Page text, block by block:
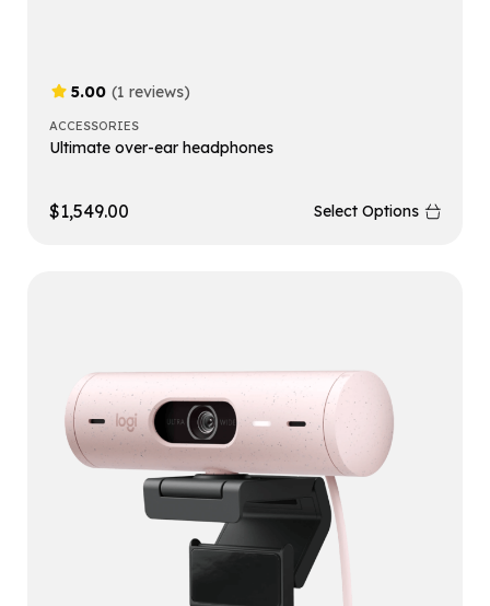
5.00 (1 reviews)
ACCESSORIES
Ultimate over-ear headphones
$1,549.00 Select Options